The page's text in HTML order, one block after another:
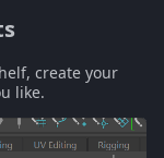
create your
like.